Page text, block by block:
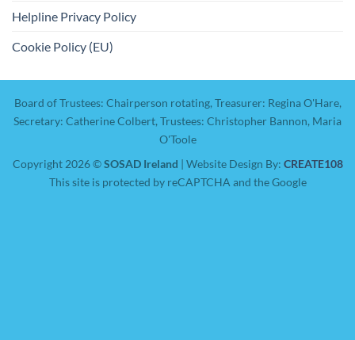
Helpline Privacy Policy
Cookie Policy (EU)
Board of Trustees: Chairperson rotating, Treasurer: Regina O'Hare,
Secretary: Catherine Colbert, Trustees: Christopher Bannon, Maria
O'Toole
Copyright 2026 ©SOSAD Ireland | Website Design By: CREATE108
This site is protected by reCAPTCHA and the Google